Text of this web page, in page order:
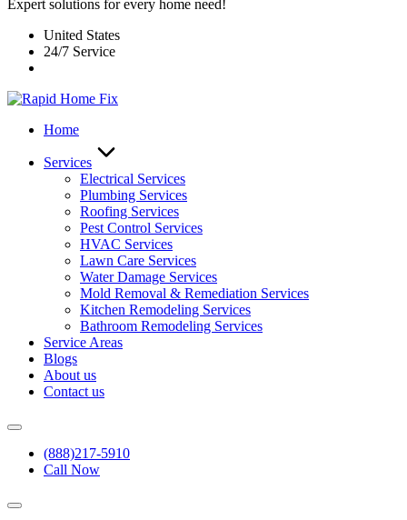
Expert solutions for every home need!
United States
24/7 Service
Home
Services
Electrical Services
Plumbing Services
Roofing Services
Pest Control Services​
HVAC Services
Lawn Care Services
Water Damage Services
Mold Removal & Remediation Services
Kitchen Remodeling Services​
Bathroom Remodeling Services
Service Areas
Blogs
About us
Contact us
(888)217-5910
Call Now